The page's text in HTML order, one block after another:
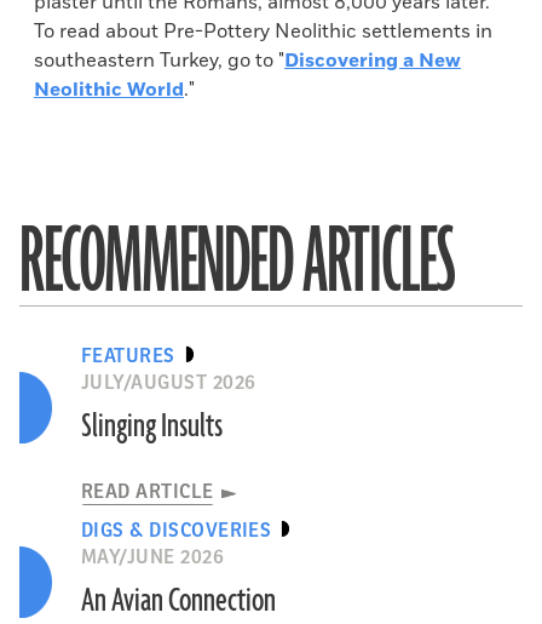
To read about Pre-Pottery Neolithic settlements in
southeastern Turkey, go to "Discovering a New
Neolithic World."
RECOMMENDED ARTICLES
FEATURES
JULY/AUGUST 2026
Slinging Insults
READ ARTICLE
DIGS & DISCOVERIES
MAY/JUNE 2026
An Avian Connection